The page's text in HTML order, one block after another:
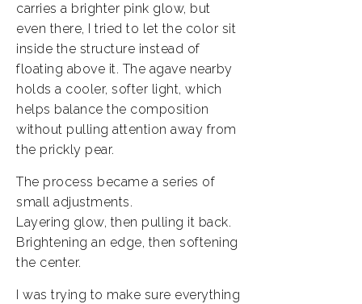
carries a brighter pink glow, but
even there, I tried to let the color sit
inside the structure instead of
floating above it. The agave nearby
holds a cooler, softer light, which
helps balance the composition
without pulling attention away from
the prickly pear.
The process became a series of
small adjustments.
Layering glow, then pulling it back.
Brightening an edge, then softening
the center.
I was trying to make sure everything